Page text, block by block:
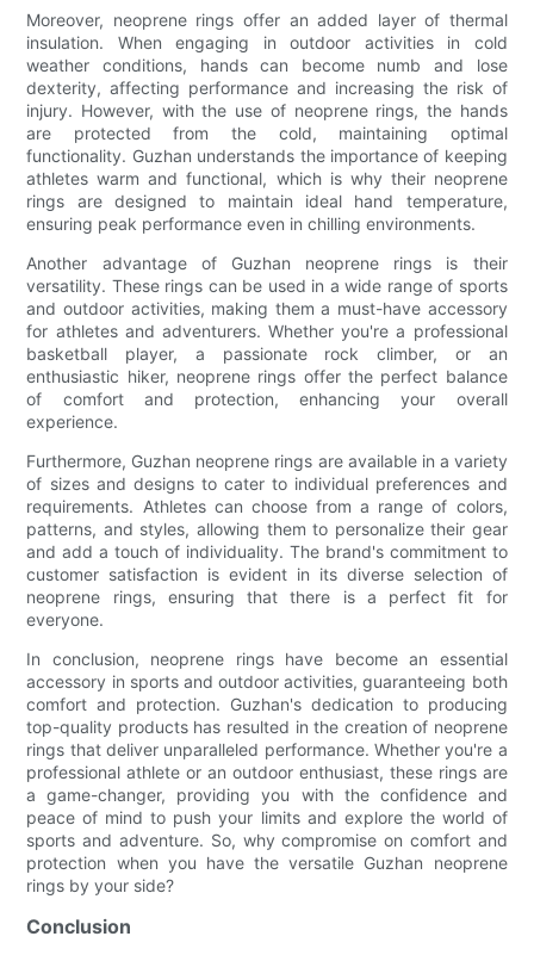
Moreover, neoprene rings offer an added layer of thermal
insulation. When engaging in outdoor activities in cold
weather conditions, hands can become numb and lose
dexterity, affecting performance and increasing the risk of
injury. However, with the use of neoprene rings, the hands
are protected from the cold, maintaining optimal
functionality. Guzhan understands the importance of keeping
athletes warm and functional, which is why their neoprene
rings are designed to maintain ideal hand temperature,
ensuring peak performance even in chilling environments.
Another advantage of Guzhan neoprene rings is their
versatility. These rings can be used in a wide range of sports
and outdoor activities, making them a must-have accessory
for athletes and adventurers. Whether you're a professional
basketball player, a passionate rock climber, or an
enthusiastic hiker, neoprene rings offer the perfect balance
of comfort and protection, enhancing your overall
experience.
Furthermore, Guzhan neoprene rings are available in a variety
of sizes and designs to cater to individual preferences and
requirements. Athletes can choose from a range of colors,
patterns, and styles, allowing them to personalize their gear
and add a touch of individuality. The brand's commitment to
customer satisfaction is evident in its diverse selection of
neoprene rings, ensuring that there is a perfect fit for
everyone.
In conclusion, neoprene rings have become an essential
accessory in sports and outdoor activities, guaranteeing both
comfort and protection. Guzhan's dedication to producing
top-quality products has resulted in the creation of neoprene
rings that deliver unparalleled performance. Whether you're a
professional athlete or an outdoor enthusiast, these rings are
a game-changer, providing you with the confidence and
peace of mind to push your limits and explore the world of
sports and adventure. So, why compromise on comfort and
protection when you have the versatile Guzhan neoprene
rings by your side?
Conclusion